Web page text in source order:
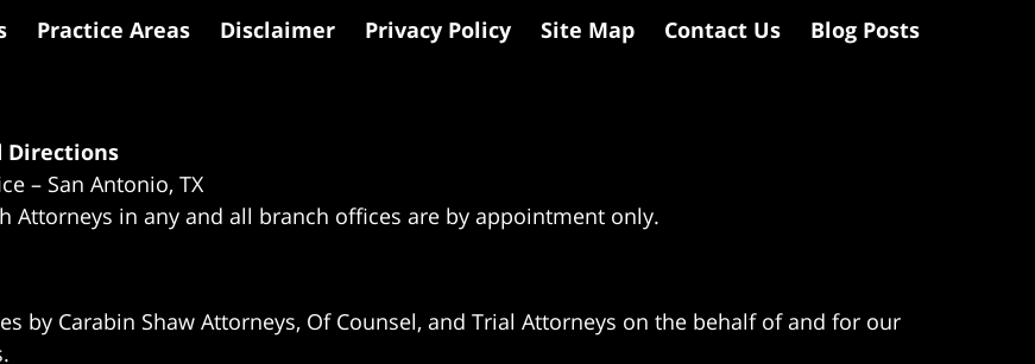
Directions
– San Antonio, TX
Attorneys in any and all branch offices are by appointment only.
by Carabin Shaw Attorneys, Of Counsel, and Trial Attorneys on the behalf of and for our
Practice Areas Disclaimer Privacy Policy Site Map Contact Us Blog Posts